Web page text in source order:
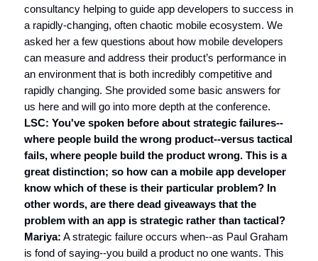
consultancy helping to guide app developers to success in
a rapidly-changing, often chaotic mobile ecosystem. We
asked her a few questions about how mobile developers
can measure and address their product’s performance in
an environment that is both incredibly competitive and
rapidly changing. She provided some basic answers for
us here and will go into more depth at the conference.
LSC: You've spoken before about strategic failures--
where people build the wrong product--versus tactical
fails, where people build the product wrong. This is a
great distinction; so how can a mobile app developer
know which of these is their particular problem? In
other words, are there dead giveaways that the
problem with an app is strategic rather than tactical?
Mariya: A strategic failure occurs when--as Paul Graham
is fond of saying--you build a product no one wants. This